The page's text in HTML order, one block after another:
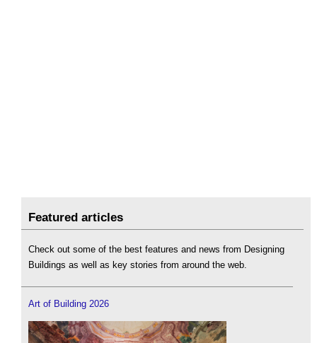
Featured articles
Check out some of the best features and news from Designing
Buildings as well as key stories from around the web.
Art of Building 2026